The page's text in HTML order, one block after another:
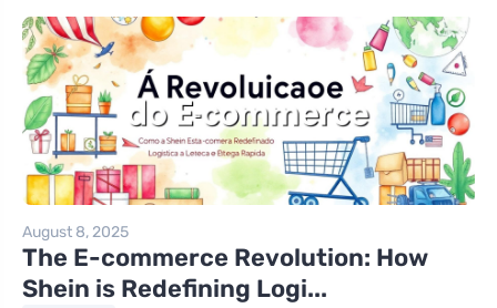
August 8, 2025
The E-commerce Revolution: How
Shein is Redefining Logi...